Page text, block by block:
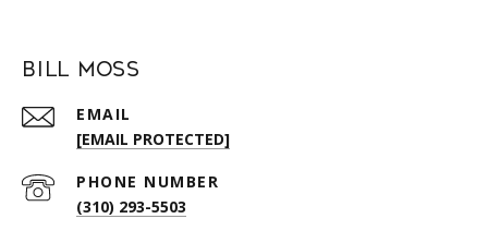
Bill Moss
EMAIL
[EMAIL PROTECTED]
PHONE NUMBER
(310) 293-5503